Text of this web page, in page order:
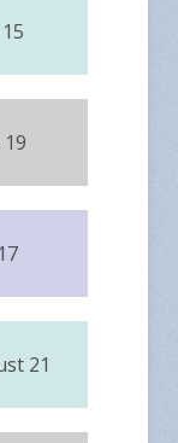
19
21